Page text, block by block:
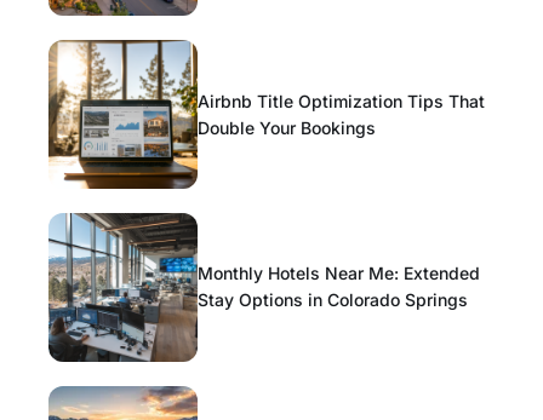
Airbnb Title Optimization Tips That
Double Your Bookings
Monthly Hotels Near Me: Extended
Stay Options in Colorado Springs